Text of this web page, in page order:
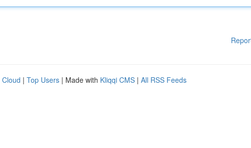
Cloud | Top Users | Made with Kliqqi CMS | All RSS Feeds